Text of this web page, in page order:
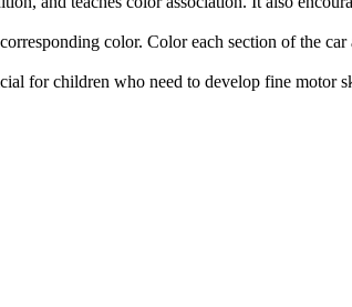
color. Color each section of the
for children who need to develop fine motor